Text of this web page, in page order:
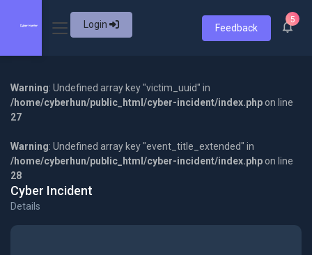
Login Feedback
5
Warning: Undefined array key "victim_uuid" in
/home/cyberhun/public_html/cyber-incident/index.php on line
27
Warning: Undefined array key "event_title_extended" in
/home/cyberhun/public_html/cyber-incident/index.php on line
28
Cyber Incident
Details